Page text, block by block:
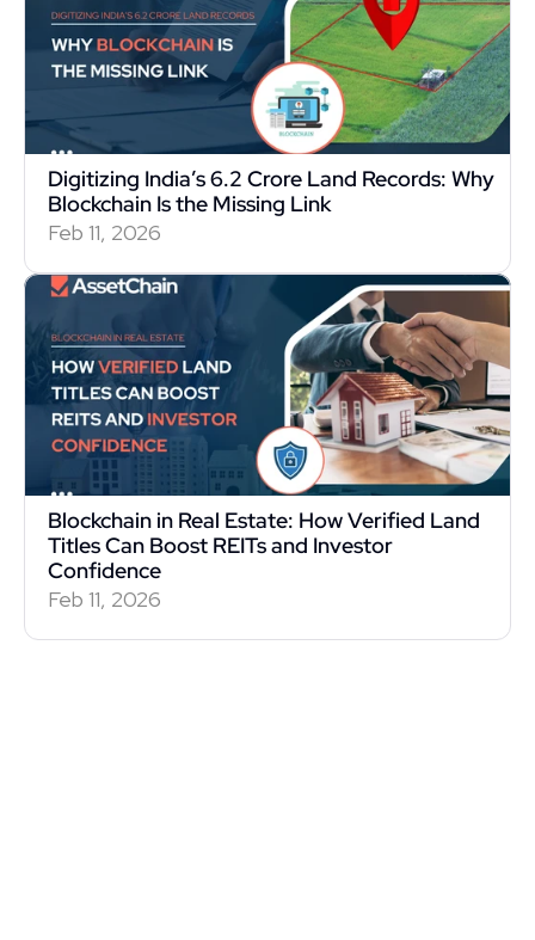
Digitizing India’s 6.2 Crore Land Records: Why
Blockchain Is the Missing Link
Feb 11, 2026
Blockchain in Real Estate: How Verified Land
Titles Can Boost REITs and Investor
Confidence
Feb 11, 2026